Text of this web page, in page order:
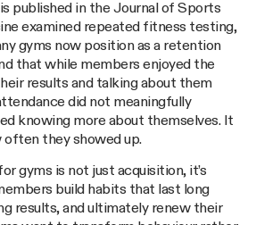
published in the Journal of Sports
examined repeated fitness testing,
gyms now position as a retention
that while members enjoyed the
results and talking about them
did not meaningfully
knowing more about themselves. It
often they showed up.
gyms is not just acquisition, it’s
build habits that last long
results, and ultimately renew their